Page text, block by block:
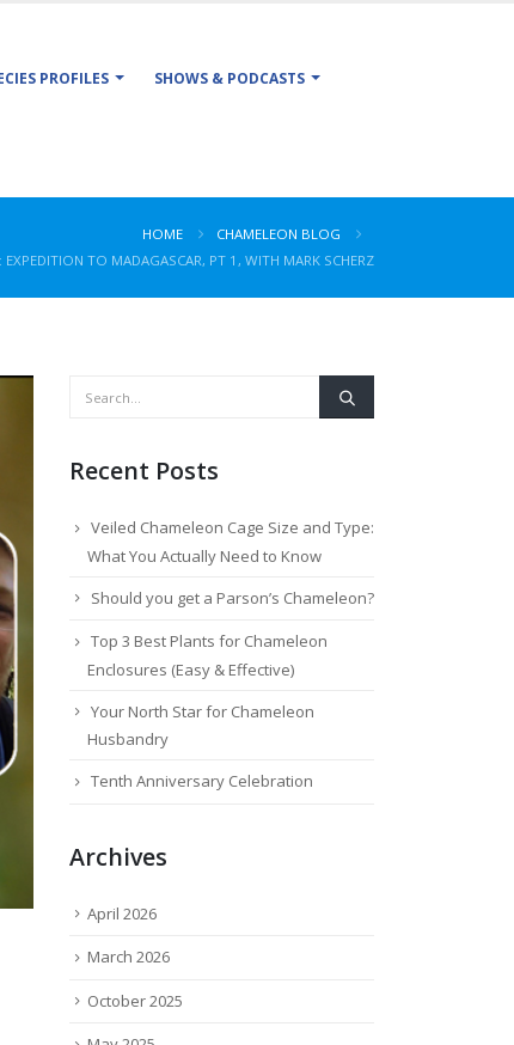
PROFILES SHOWS & PODCASTS
HOME
CHAMELEON BLOG
EXPEDITION TO MADAGASCAR, PT 1, WITH MARK SCHERZ
Recent Posts
Veiled Chameleon Cage Size and Type:
What You Actually Need to Know
Should you get a Parson’s Chameleon?
Top 3 Best Plants for Chameleon
Enclosures (Easy & Effective)
Your North Star for Chameleon
Husbandry
Tenth Anniversary Celebration
Archives
April 2026
March 2026
October 2025